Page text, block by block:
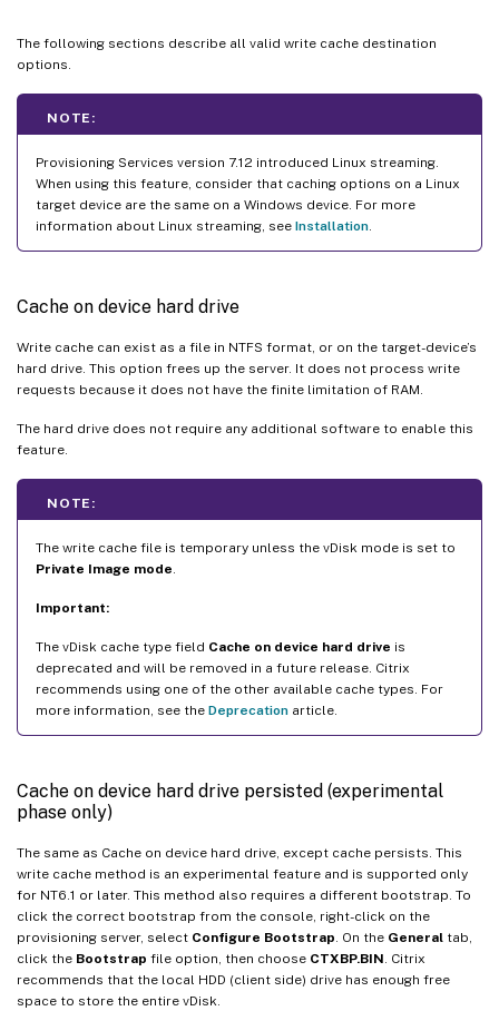
The following sections describe all valid write cache destination
options.
NOTE:
Provisioning Services version 7.12 introduced Linux streaming.
When using this feature, consider that caching options on a Linux
target device are the same on a Windows device. For more
information about Linux streaming, see Installation
Cache on device hard drive
Write cache can exist as a file in NTFS format, or on the target-device’s
hard drive. This option frees up the server. It does not process write
requests because it does not have the finite limitation of RAM.
The hard drive does not require any additional software to enable this
feature.
NOTE:
The write cache file is temporary unless the vDisk mode is set to
Private Image mode
Important:
The vDisk cache type field Cache on device hard drive is
deprecated and will be removed in a future release. Citrix
recommends using one of the other available cache types. For
more information, see the Deprecation article.
Cache on device hard drive persisted (experimental
phase only)
The same as Cache on device hard drive, except cache persists. This
write cache method is an experimental feature and is supported only
for NT6.1 or later. This method also requires a different bootstrap. To
click the correct bootstrap from the console, right-click on the
provisioning server, select Configure Bootstrap . On the General tab,
click the Bootstrap file option, then choose CTXBP.BIN . Citrix
recommends that the local HDD (client side) drive has enough free
space to store the entire vDisk.